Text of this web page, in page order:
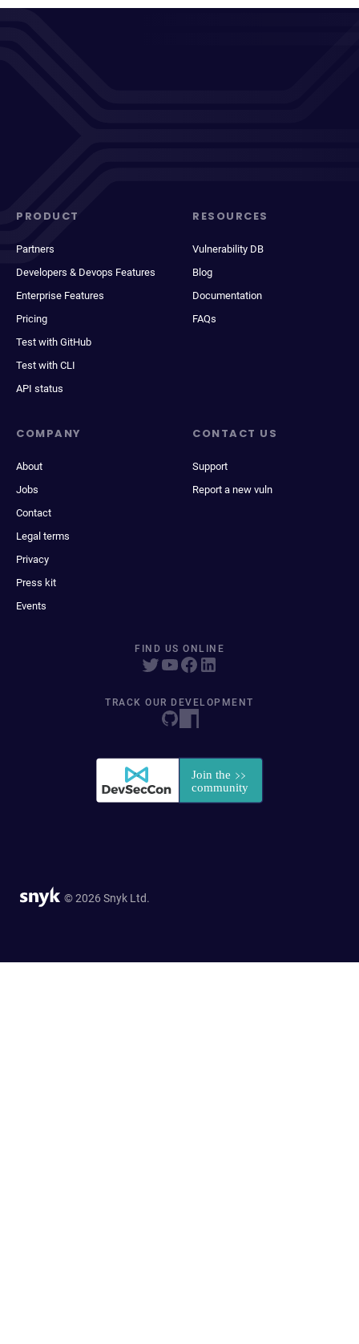
PRODUCT
Partners
Developers & Devops Features
Enterprise Features
Pricing
Test with GitHub
Test with CLI
API status
RESOURCES
Vulnerability DB
Blog
Documentation
FAQs
COMPANY
About
Jobs
Contact
Legal terms
Privacy
Press kit
Events
CONTACT US
Support
Report a new vuln
FIND US ONLINE
TRACK OUR DEVELOPMENT
© 2026 Snyk Ltd.